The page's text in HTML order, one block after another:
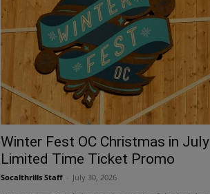
Winter Fest OC Christmas in July
Limited Time Ticket Promo
Socalthrills Staff July 30, 2026